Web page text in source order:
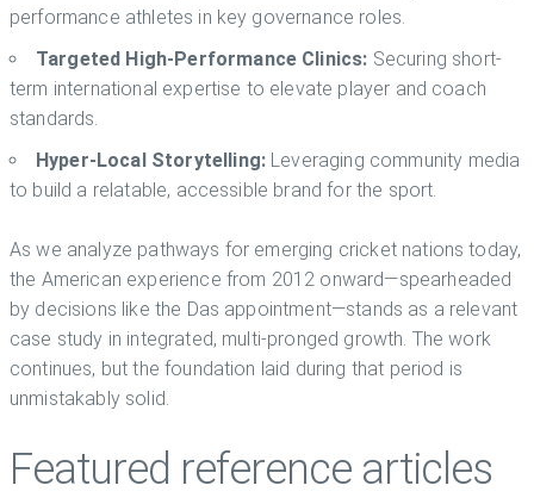
performance athletes in key governance roles.
Targeted High-Performance Clinics: Securing short-
term international expertise to elevate player and coach
standards.
Hyper-Local Storytelling: Leveraging community media
to build a relatable, accessible brand for the sport.
As we analyze pathways for emerging cricket nations today,
the American experience from 2012 onward—spearheaded
by decisions like the Das appointment—stands as a relevant
case study in integrated, multi-pronged growth. The work
continues, but the foundation laid during that period is
unmistakably solid.
Featured reference articles